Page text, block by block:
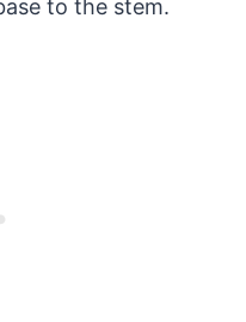
to the stem.